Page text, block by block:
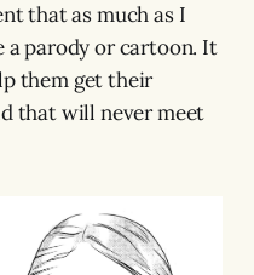
that as much as I
parody or cartoon. It
them get their
that will never meet